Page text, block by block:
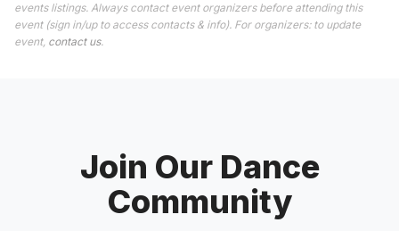
events listings. Always contact event organizers before attending this
event (sign in/up to access contacts & info). For organizers: to update
event, contact us.
Join Our Dance
Community